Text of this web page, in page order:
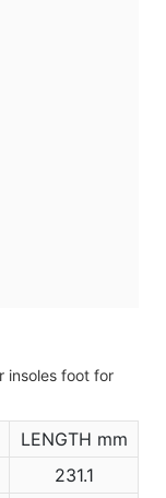
LENGTH mm
231.1